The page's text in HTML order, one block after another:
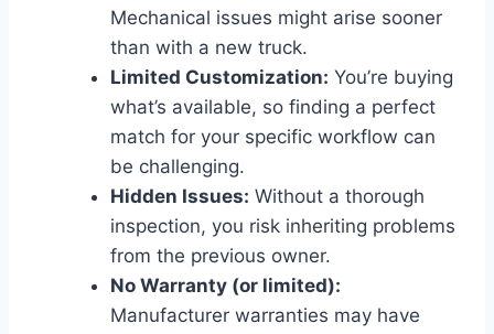
Mechanical issues might arise sooner
than with a new truck.
Limited Customization: You’re buying
what’s available, so finding a perfect
match for your specific workflow can
be challenging.
Hidden Issues: Without a thorough
inspection, you risk inheriting problems
from the previous owner.
No Warranty (or limited):
Manufacturer warranties may have